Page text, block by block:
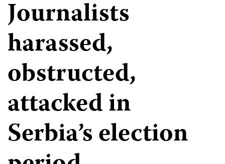
Journalists
harassed,
obstructed,
attacked in
Serbia’s election